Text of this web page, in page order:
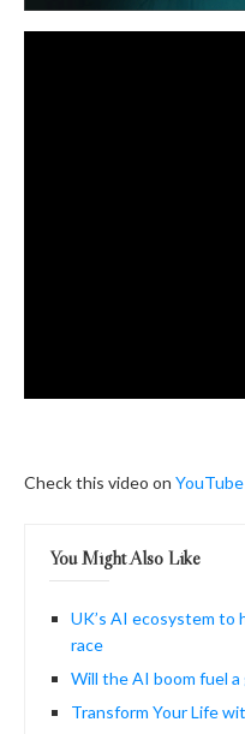
Check this video on YouTube
You Might Also Like
UK’s AI ecosystem to
race
Will the AI boom fuel a
Transform Your Life